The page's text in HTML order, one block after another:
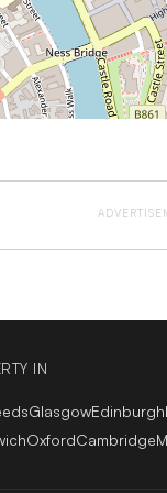
IN
GlasgowEdinburgh
OxfordCambridge